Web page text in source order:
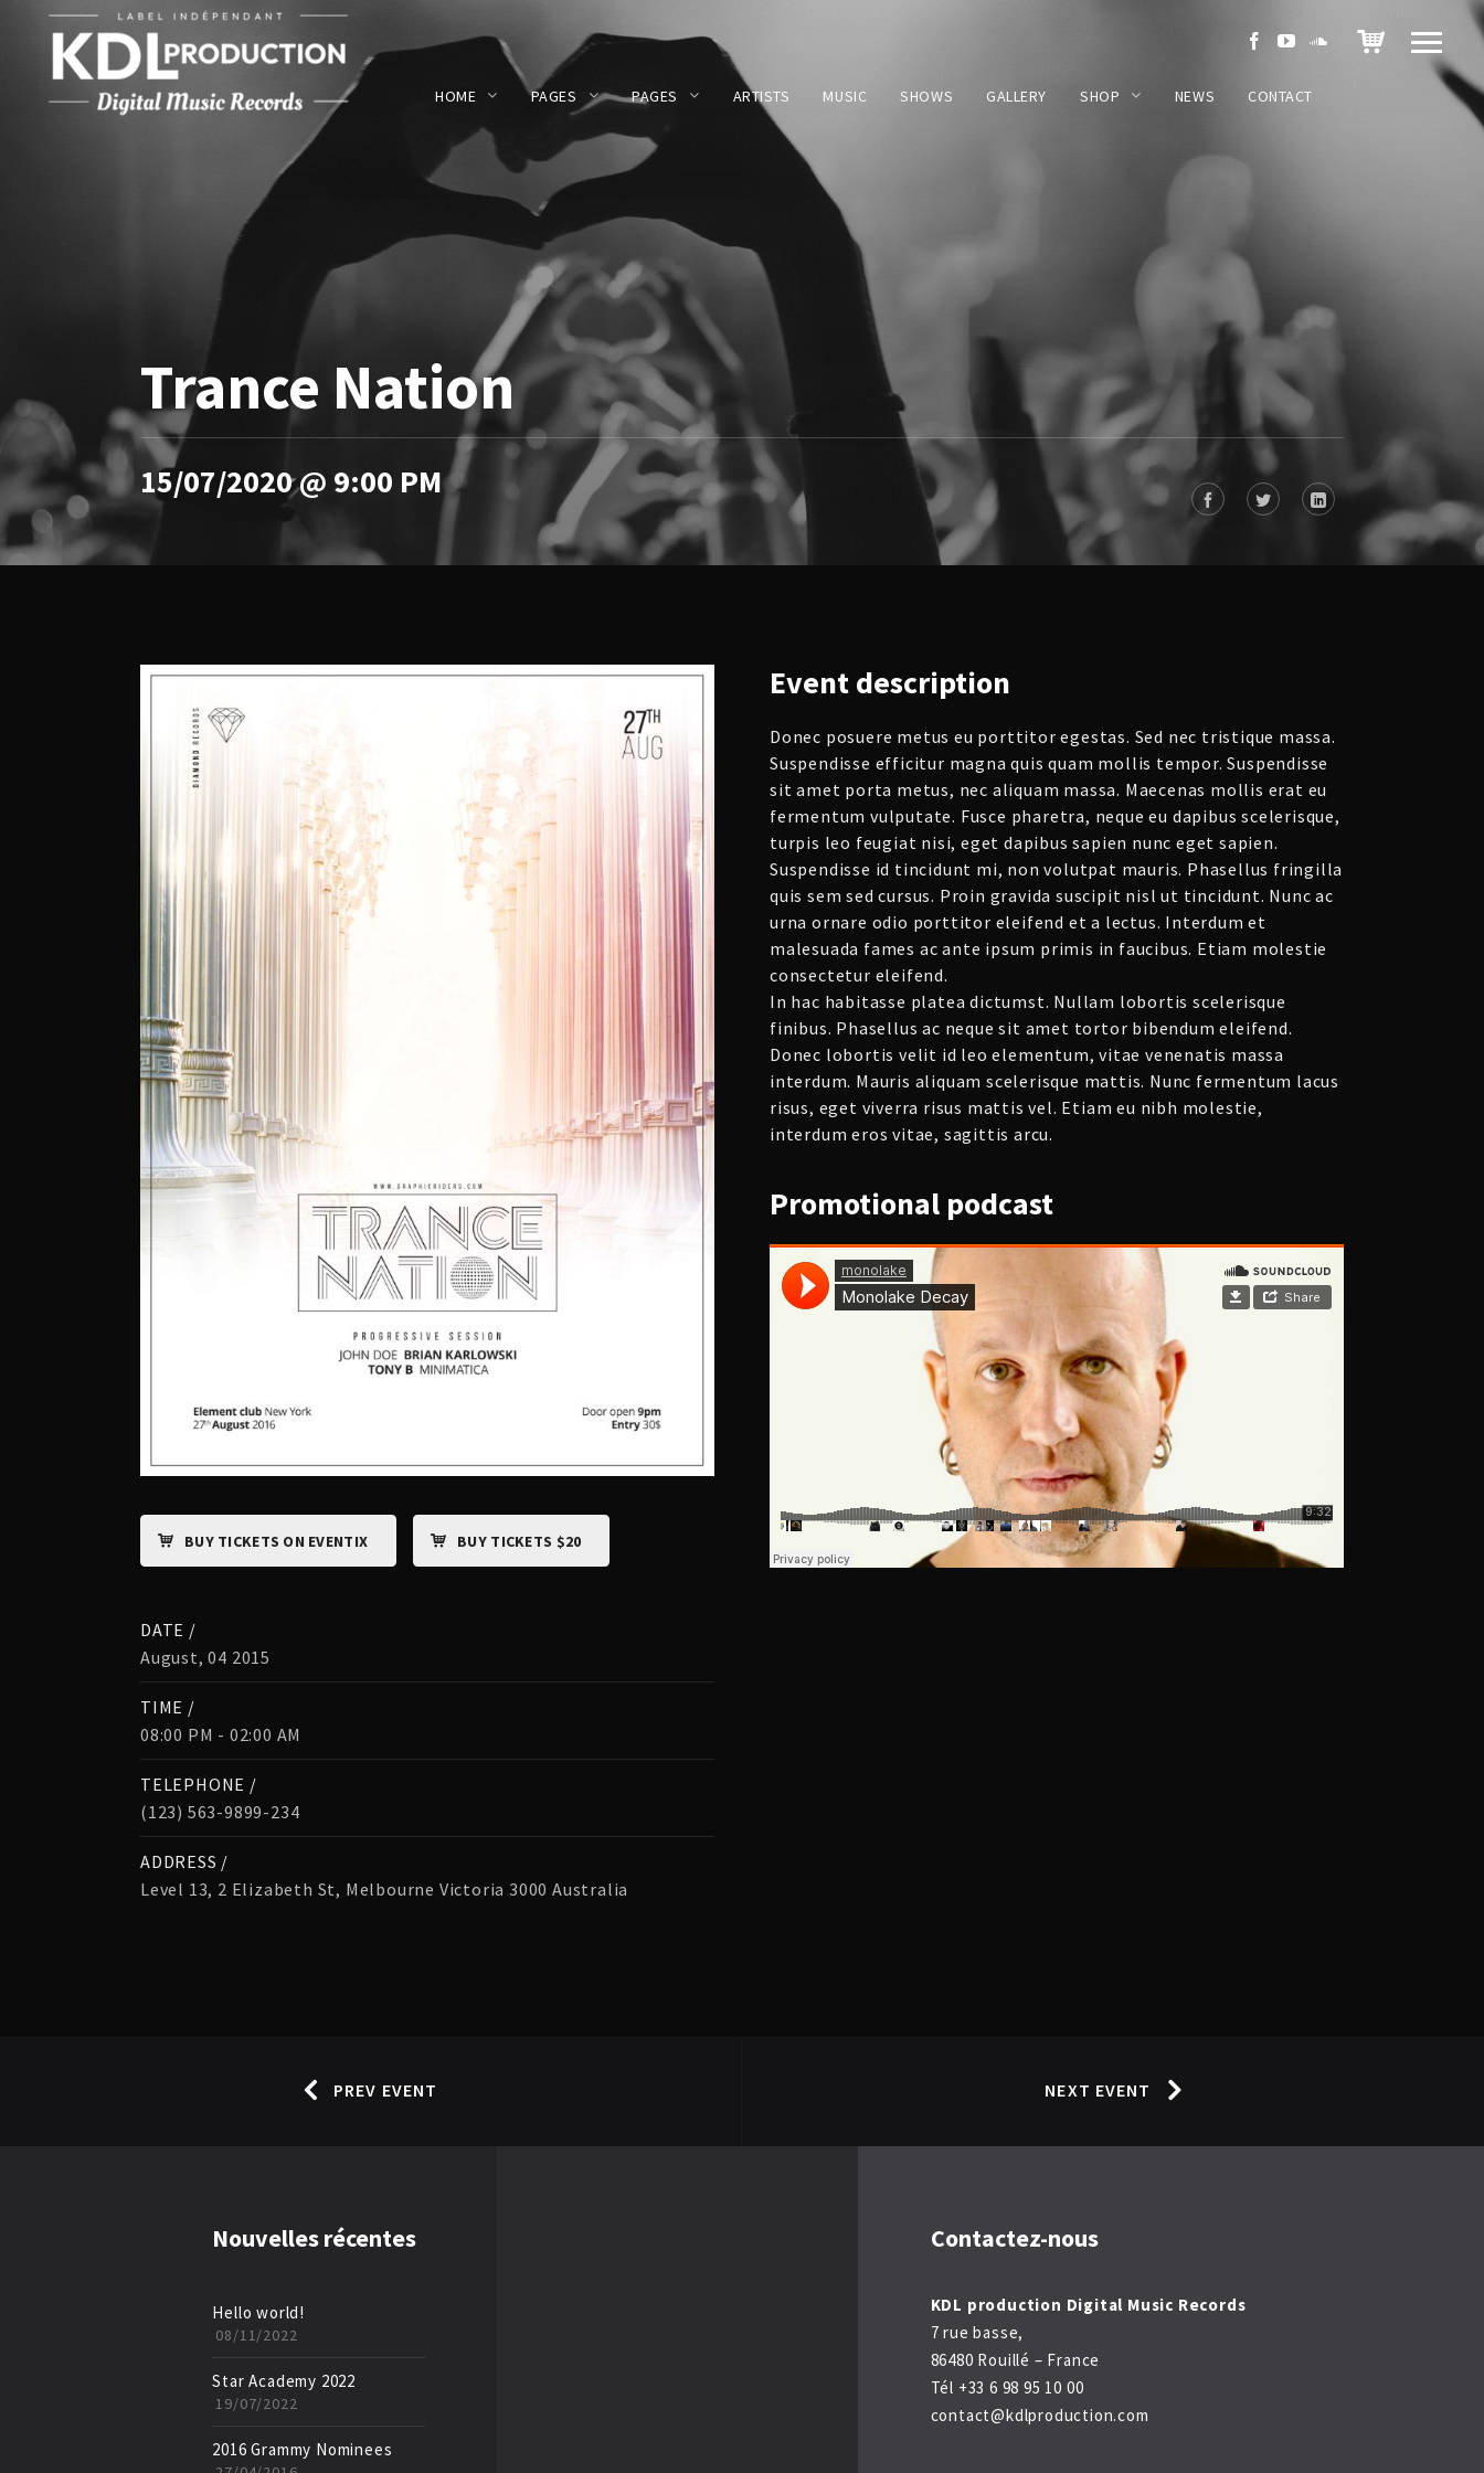
HOME PAGES PAGES ARTISTS MUSIC SHOWS GALLERY SHOP NEWS CONTACT
Trance Nation
15/07/2020 @ 9:00 PM
BUY TICKETS ON EVENTIX BUY TICKETS $20
DATE /
August, 04 2015
TIME /
08:00 PM - 02:00 AM
TELEPHONE /
(123) 563-9899-234
ADDRESS /
Level 13, 2 Elizabeth St, Melbourne Victoria 3000 Australia
Eventdescription
Donec posuere metus eu porttitor egestas. Sed nec tristique massa.
Suspendisse efficitur magna quis quam mollis tempor. Suspendisse
sit amet porta metus, nec aliquam massa. Maecenas mollis erat eu
fermentum vulputate. Fusce pharetra, neque eu dapibus scelerisque,
turpis leo feugiat nisi, eget dapibus sapien nunc eget sapien.
Suspendisse id tincidunt mi, non volutpat mauris. Phasellus fringilla
quis sem sed cursus. Proin gravida suscipit nisl ut tincidunt. Nunc ac
urna ornare odio porttitor eleifend et a lectus. Interdum et
malesuada fames ac ante ipsum primis in faucibus. Etiam molestie
consectetur eleifend.
In hac habitasse platea dictumst. Nullam lobortis scelerisque
finibus. Phasellus ac neque sit amet tortor bibendum eleifend.
Donec lobortis velit id leo elementum, vitae venenatis massa
interdum. Mauris aliquam scelerisque mattis. Nunc fermentum lacus
risus, eget viverra risus mattis vel. Etiam eu nibh molestie,
interdum eros vitae, sagittis arcu.
Promotional podcast
PREV EVENT NEXT EVENT
Nouvelles récentes
Hello world!
08/11/2022
Star Academy 2022
19/07/2022
2016 Grammy Nominees
Contactez-nous
KDL production Digital Music Records
7 rue basse,
86480 Rouillé – France
Tél +33 6 98 95 10 00
contact@kdlproduction.com